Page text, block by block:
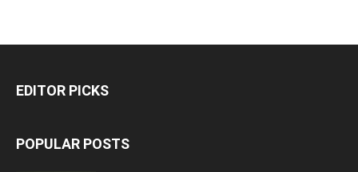
EDITOR PICKS
POPULAR POSTS